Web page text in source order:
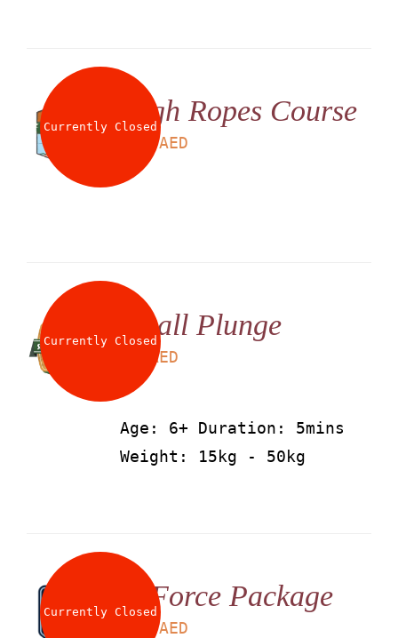
Currently ClosedHigh Ropes Course
180AED
Currently ClosedSmall Plunge
AED
Age: 6+ Duration: 5mins
Weight: 15kg - 50kg
Currently ClosedG Force Package
199AED